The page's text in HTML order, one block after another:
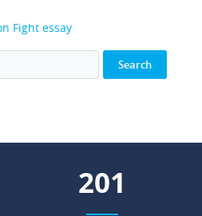
Fight essay
230